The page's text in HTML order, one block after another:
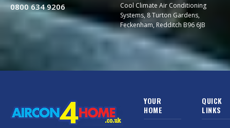
0800 634 9206
Cool Climate Air Conditioning
Systems, 8 Turton Gardens,
Feckenham, Redditch B96 6JB
YOUR
HOME
QUICK
LINKS